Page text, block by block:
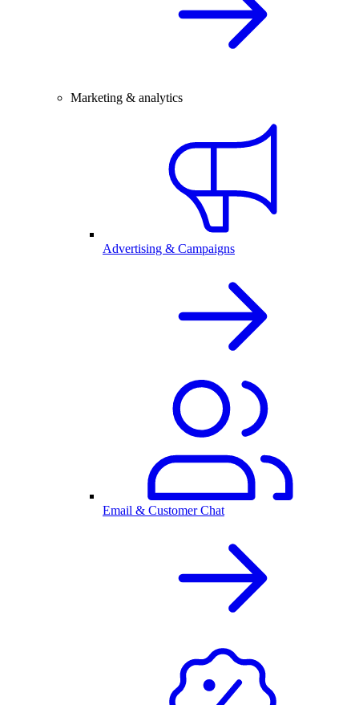
Marketing & analytics
Advertising & Campaigns
Email & Customer Chat